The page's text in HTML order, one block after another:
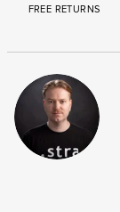
FREE RETURNS